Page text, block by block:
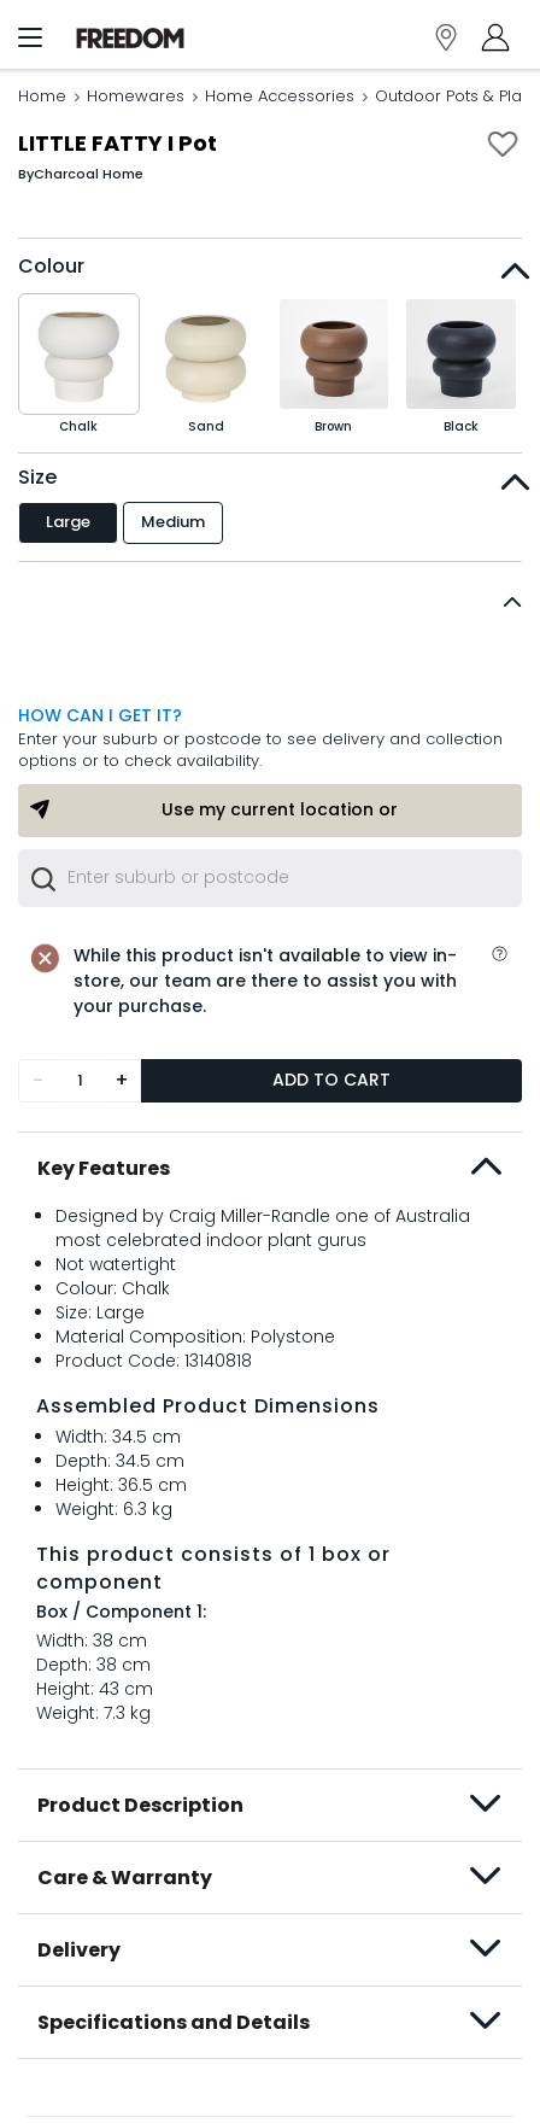
Home Homewares Home Accessories Outdoor Pots &
LITTLE FATTY I Pot
ByCharcoal Home
Colour
Chalk Sand Brown Black
Size
Large Medium
HOW CAN I GET IT?
Enter your suburb or postcode to see delivery and collection
options or to check availability.
Use my current location or
While this product isn't available to view in-
store, our team are there to assist you with
your purchase.
- + ADD TO CART
Key Features
Designed by Craig Miller-Randle one of Australia
most celebrated indoor plant gurus
Not watertight
Colour: Chalk
Size: Large
Material Composition: Polystone
Product Code: 13140818
Assembled Product Dimensions
Width: 34.5 cm
Depth: 34.5 cm
Height: 36.5 cm
Weight: 6.3 kg
This product consists of 1 box or
component
Box / Component 1:
Width: 38 cm
Depth: 38 cm
Height: 43 cm
Weight: 7.3 kg
Product Description
Care & Warranty
Delivery
Specifications and Details